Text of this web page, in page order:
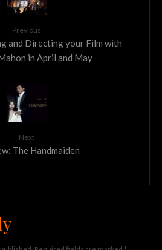
Previous
and Directing your Film with
in April and May
Next
The Handmaiden